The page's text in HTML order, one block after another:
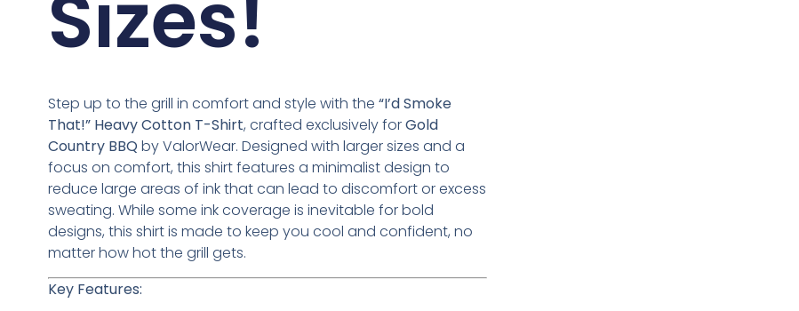
Step up to the grill in comfort and style with the “I’d Smoke
That!” Heavy Cotton T-Shirt, crafted exclusively forGold
Country BBQ by ValorWear. Designed with larger sizes and a
focus on comfort, this shirt features a minimalist design to
reduce large areas of ink that can lead to discomfort or excess
sweating. While some ink coverage is inevitable for bold
designs, this shirt is made to keep you cool and confident, no
matter how hot the grill gets.
Key Features: